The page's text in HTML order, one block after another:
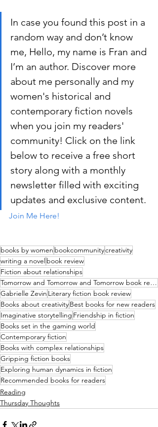
In case you found this post in a
random way and don’t know
me, Hello, my name is Fran and
I’m an author. Discover more
about me personally and my
women's historical and
contemporary fiction novels
when you join my readers'
community! Click on the link
below to receive a free short
story along with a monthly
newsletter filled with exciting
updates and exclusive content.
Join Me Here!
books by women bookcommunitycreativity
writing a novelbook review
Fiction about relationships
Tomorrow and Tomorrow and Tomorrow book review
Gabrielle Zevin Literary fiction book review
Books about creativityBest books for new readers
Imaginative storytelling Friendship in fiction
Books set in the gaming world
Contemporary fiction
Books with complex relationships
Gripping fiction books
Exploring human dynamics in fiction
Recommended books for readers
Reading
Thursday Thoughts